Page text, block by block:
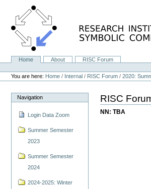
content.
NavigationHome About
RISC Forum
Personal
tools
You are here: Home / Internal / RISC Forum /2020:
Navigation
Login Data Zoom
Summer Semester
2023
Summer Semester
2024
2024-2025: Winter
RISC
NN: TBA